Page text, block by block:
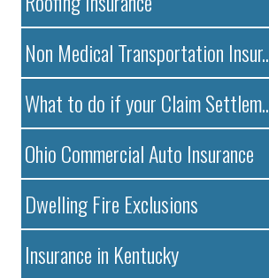
Non Medical Transportation Insur..
What to do if your Claim Settlem..
Ohio Commercial Auto Insurance
Dwelling Fire Exclusions
Insurance in Kentucky